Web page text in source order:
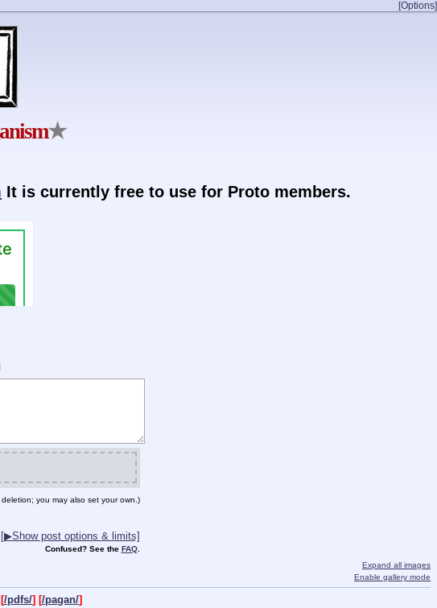
[Options]
★
It is currently free to use for Proto members.
you may also set your own.)
[▶Show post options & limits]
Confused? See the FAQ.
Expand all images
Enable gallery mode
/pdfs/] [/pagan/]